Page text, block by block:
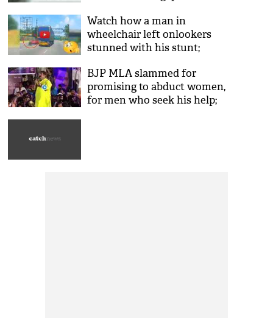
Watch how a man in
wheelchair left onlookers
stunned with his stunt;
BJP MLA slammed for
promising to abduct women,
for men who seek his help;